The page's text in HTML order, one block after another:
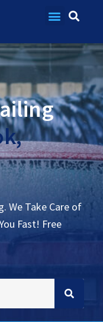
We Take Care of
Fast! Free